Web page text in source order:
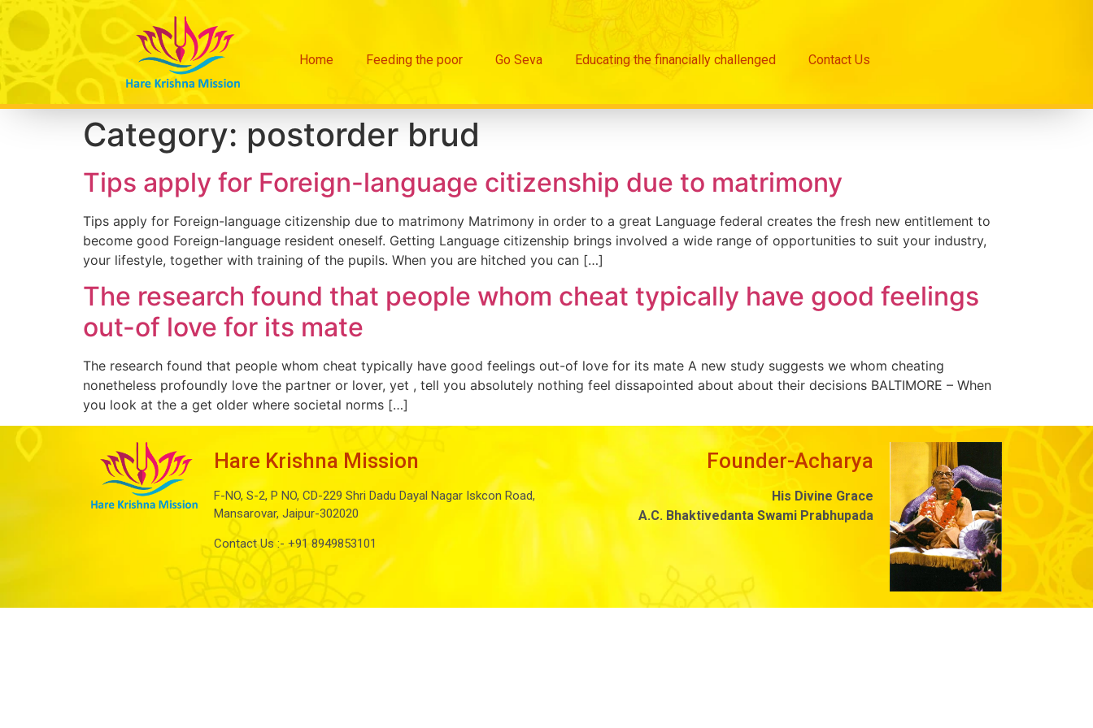
Home Feeding the poor Go Seva Educating the financially challenged Contact Us
Category: postorder brud
Tips apply for Foreign-language citizenship due to matrimony
Tips apply for Foreign-language citizenship due to matrimony Matrimony in order to a great Language federal creates the fresh new entitlement to
become good Foreign-language resident oneself. Getting Language citizenship brings involved a wide range of opportunities to suit your industry,
your lifestyle, together with training of the pupils. When you are hitched you can […]
The research found that people whom cheat typically have good feelings
out-of love for its mate
The research found that people whom cheat typically have good feelings out-of love for its mate A new study suggests we whom cheating
nonetheless profoundly love the partner or lover, yet , tell you absolutely nothing feel dissapointed about about their decisions BALTIMORE – When
you look at the a get older where societal norms […]
Hare Krishna Mission
F-NO, S-2, P NO, CD-229 Shri Dadu Dayal Nagar Iskcon Road,
Mansarovar, Jaipur-302020
Contact Us :- +91 8949853101
Founder-Acharya
His Divine Grace
A.C. Bhaktivedanta Swami Prabhupada